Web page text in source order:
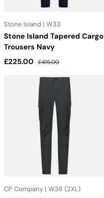
Stone Island | W33
Stone Island Tapered Cargo
Trousers Navy
Sale price
£225.00 Regular price
£415.00
CP Company | W38 (2XL)